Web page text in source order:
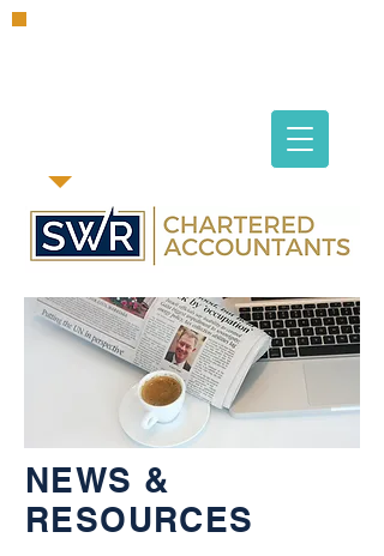
NEWS &
RESOURCES